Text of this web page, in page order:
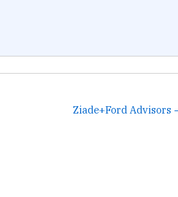
Ziade+Ford Advisors